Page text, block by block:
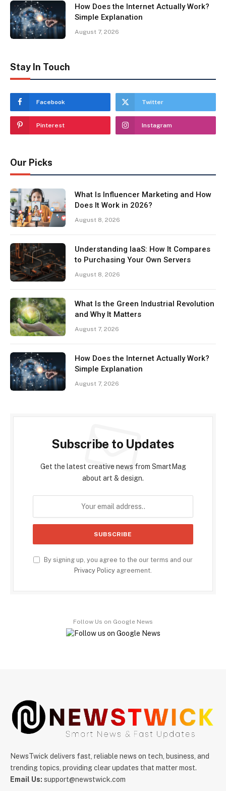
How Does the Internet Actually Work?
Simple Explanation
August 7, 2026
Stay In Touch
Facebook Twitter
Pinterest Instagram
Our Picks
What Is Influencer Marketing and How
Does It Work in 2026?
August 8, 2026
Understanding IaaS: How It Compares
to Purchasing Your Own Servers
August 8, 2026
What Is the Green Industrial Revolution
and Why It Matters
August 7, 2026
How Does the Internet Actually Work?
Simple Explanation
August 7, 2026
Subscribe to Updates
Get the latest creative news from SmartMag
about art & design.
By signing up, you agree to the our terms and our
Privacy Policy agreement.
Follow Us on Google News
NewsTwick delivers fast, reliable news on tech, business, and
trending topics, providing clear updates that matter most.
Email Us: support@newstwick.com